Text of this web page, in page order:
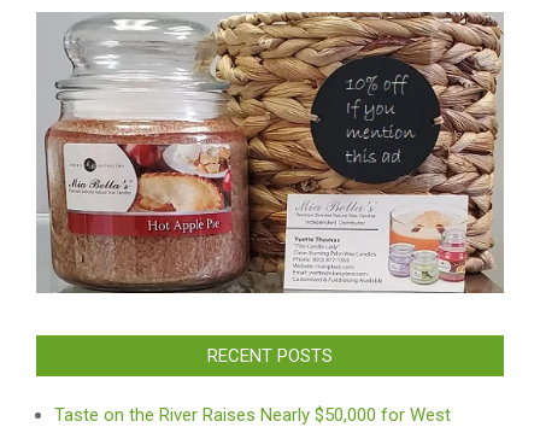
RECENT POSTS
Taste on the River Raises Nearly $50,000 for West